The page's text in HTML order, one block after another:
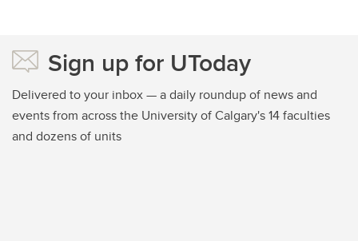
Sign up for UToday
Delivered to your inbox — a daily roundup of news and
events from across the University of Calgary's 14 faculties
and dozens of units